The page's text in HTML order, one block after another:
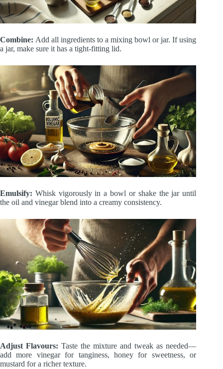
Combine: Add all ingredients to a mixing bowl or jar. If using
a jar, make sure it has a tight-fitting lid.
Emulsify: Whisk vigorously in a bowl or shake the jar until
the oil and vinegar blend into a creamy consistency.
Adjust Flavours:Taste the mixture and tweak as needed—
add more vinegar for tanginess, honey for sweetness, or
mustard for a richer texture.